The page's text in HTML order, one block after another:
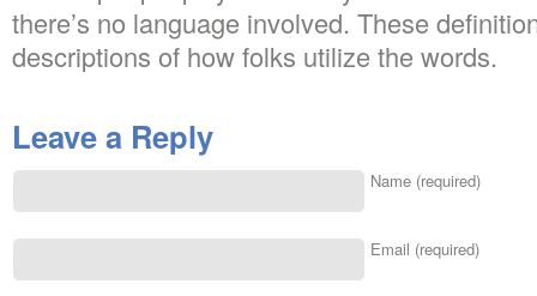
there’s no language involved. These
descriptions of how folks utilize the words.
Leave a Reply
Name (required)
Email (required)